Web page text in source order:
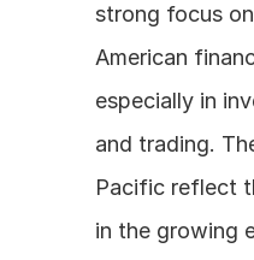
strong focus
American
especially in
and trading.
Pacific reflect
in the growing